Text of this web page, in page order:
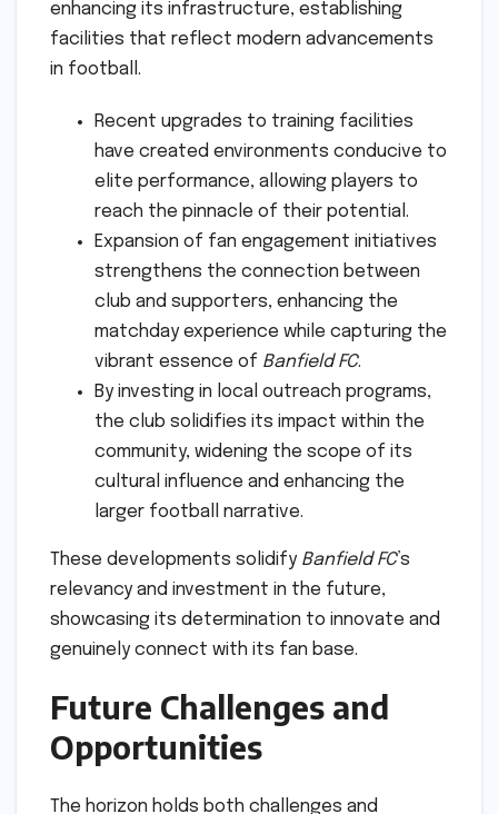
enhancing its infrastructure, establishing
facilities that reflect modern advancements
in football.
Recent upgrades to training facilities
have created environments conducive to
elite performance, allowing players to
reach the pinnacle of their potential.
Expansion of fan engagement initiatives
strengthens the connection between
club and supporters, enhancing the
matchday experience while capturing the
vibrant essence of Banfield FC.
By investing in local outreach programs,
the club solidifies its impact within the
community, widening the scope of its
cultural influence and enhancing the
larger football narrative.
These developments solidify Banfield FC’s
relevancy and investment in the future,
showcasing its determination to innovate and
genuinely connect with its fan base.
Future Challenges and
Opportunities
The horizon holds both challenges and